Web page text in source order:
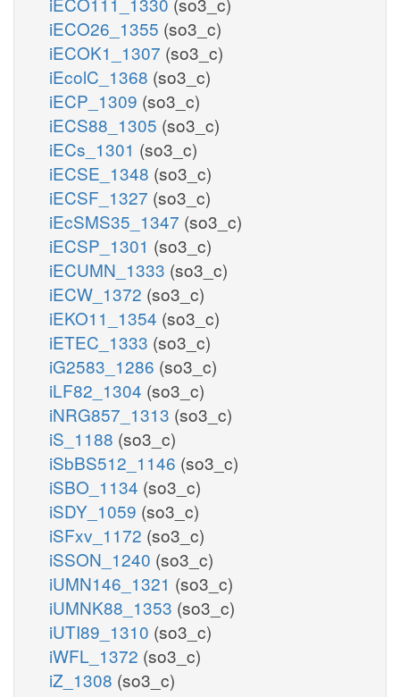
iECO26_1355 (so3_c)
iECOK1_1307 (so3_c)
iEcolC_1368 (so3_c)
iECP_1309 (so3_c)
iECS88_1305 (so3_c)
iECs_1301 (so3_c)
iECSE_1348 (so3_c)
iECSF_1327 (so3_c)
iEcSMS35_1347 (so3_c)
iECSP_1301 (so3_c)
iECUMN_1333 (so3_c)
iECW_1372 (so3_c)
iEKO11_1354 (so3_c)
iETEC_1333 (so3_c)
iG2583_1286 (so3_c)
iLF82_1304 (so3_c)
iNRG857_1313 (so3_c)
iS_1188 (so3_c)
iSbBS512_1146 (so3_c)
iSBO_1134 (so3_c)
iSDY_1059 (so3_c)
iSFxv_1172 (so3_c)
iSSON_1240 (so3_c)
iUMN146_1321 (so3_c)
iUMNK88_1353 (so3_c)
iUTI89_1310 (so3_c)
iWFL_1372 (so3_c)
iZ_1308 (so3_c)